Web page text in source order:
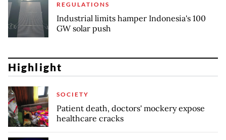
REGULATIONS
Industrial limits hamper Indonesia's 100
GW solar push
Highlight
SOCIETY
Patient death, doctors' mockery expose
healthcare cracks